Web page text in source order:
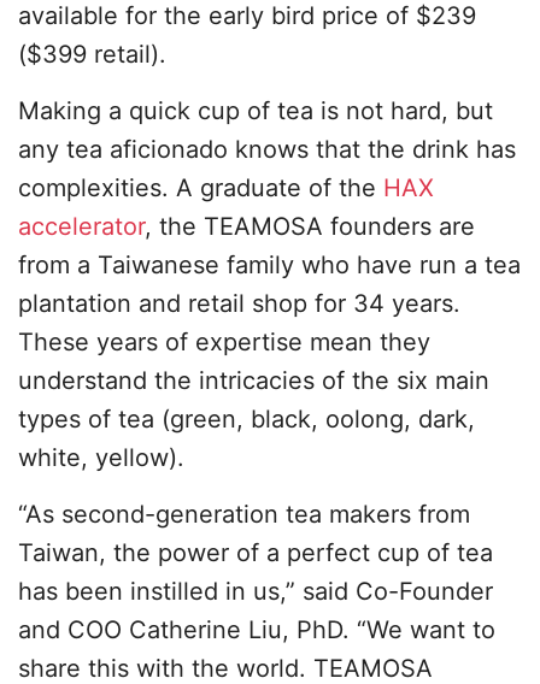
available for the early bird price of $239
($399 retail).
Making a quick cup of tea is not hard, but
any tea aficionado knows that the drink has
complexities. A graduate of the HAX
accelerator, the TEAMOSA founders are
from a Taiwanese family who have run a tea
plantation and retail shop for 34 years.
These years of expertise mean they
understand the intricacies of the six main
types of tea (green, black, oolong, dark,
white, yellow).
“As second-generation tea makers from
Taiwan, the power of a perfect cup of tea
has been instilled in us,” said Co-Founder
and COO Catherine Liu, PhD. “We want to
share this with the world. TEAMOSA